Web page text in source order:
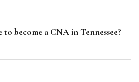
become a CNA in Tennessee?